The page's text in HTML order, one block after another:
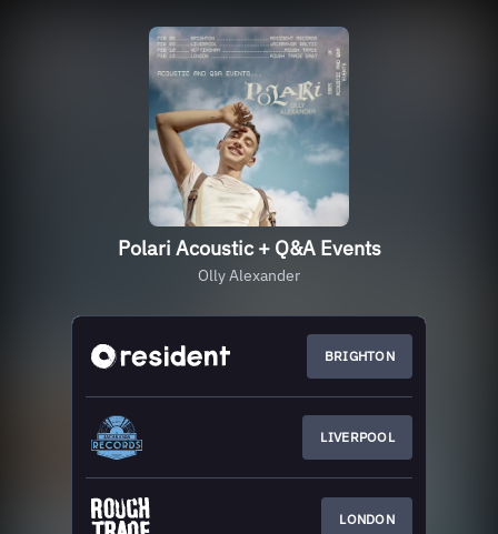
Polari Acoustic + Q&A Events
Olly Alexander
BRIGHTON
LIVERPOOL
LONDON